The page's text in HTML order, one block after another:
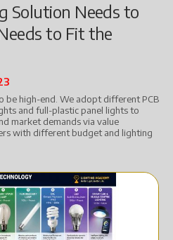
Solution Needs to
to Fit the
be high-end. We adopt different PCB
and full-plastic panel lights to
market demands via value
with different budget and lighting